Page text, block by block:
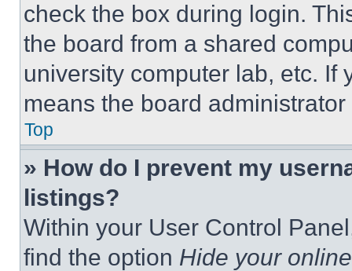
check the box during login.
the board from a shared
university computer lab, etc. If
means the board
Top
» How do I prevent my
listings?
Within your User Control
find the option Hide your